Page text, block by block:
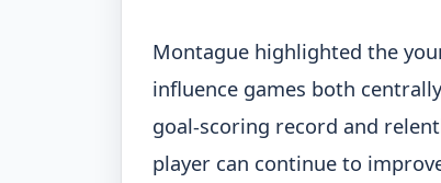
Montague highlighted the
influence games both
goal-scoring record and
player can continue to